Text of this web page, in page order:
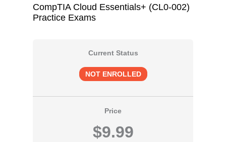
CompTIA Cloud Essentials+ (CL0-002)
Practice Exams
Current Status
NOT ENROLLED
Price
$9.99